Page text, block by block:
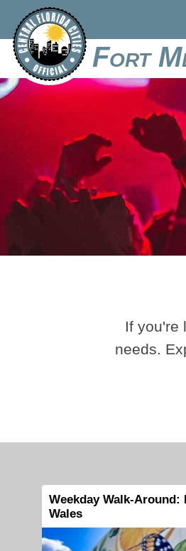
Fort
If you're
needs.
Weekday Walk-Around:
Wales